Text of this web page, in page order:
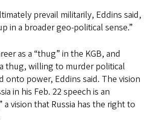
prevail militarily, Eddins said,
in a broader geo-political sense.”
as a “thug” in the KGB, and
thug, willing to murder political
power, Eddins said. The vision
in his Feb. 22 speech is an
a vision that Russia has the right to